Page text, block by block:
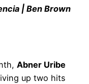
| Ben Brown
Abner Uribe
up two hits